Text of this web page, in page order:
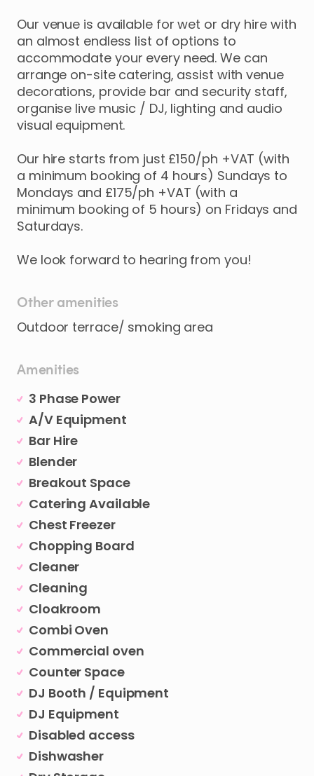
Our venue is available for wet or dry hire with
an almost endless list of options to
accommodate your every need. We can
arrange on-site catering​,​ assist with venue
decorations​,​ provide bar and security staff​,​
organise live music ​/​ DJ​,​ lighting and audio
visual equipment.
Our hire starts from just £150​/​ph +VAT (with
a minimum booking of 4 hours) Sundays to
Mondays and £175​/​ph +VAT (with a
minimum booking of 5 hours) on Fridays and
Saturdays.
We look forward to hearing from you!
Other amenities
Outdoor terrace/ smoking area
Amenities
3 Phase Power
A/V Equipment
Bar Hire
Blender
Breakout Space
Catering Available
Chest Freezer
Chopping Board
Cleaner
Cleaning
Cloakroom
Combi Oven
Commercial oven
Counter Space
DJ Booth / Equipment
DJ Equipment
Disabled access
Dishwasher